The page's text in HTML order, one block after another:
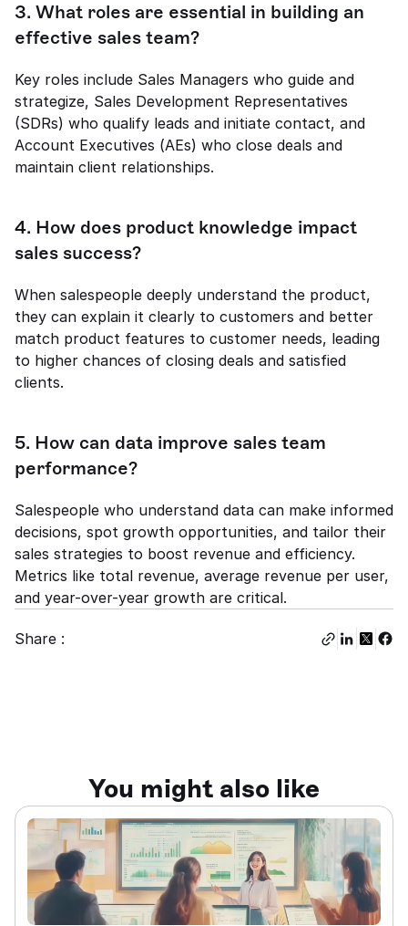
3. What roles are essential in building an
effective sales team?
Key roles include Sales Managers who guide and
strategize, Sales Development Representatives
(SDRs) who qualify leads and initiate contact, and
Account Executives (AEs) who close deals and
maintain client relationships.
4. How does product knowledge impact
sales success?
When salespeople deeply understand the product,
they can explain it clearly to customers and better
match product features to customer needs, leading
to higher chances of closing deals and satisfied
clients.
5. How can data improve sales team
performance?
Salespeople who understand data can make informed
decisions, spot growth opportunities, and tailor their
sales strategies to boost revenue and efficiency.
Metrics like total revenue, average revenue per user,
and year-over-year growth are critical.
Share :
You might also like